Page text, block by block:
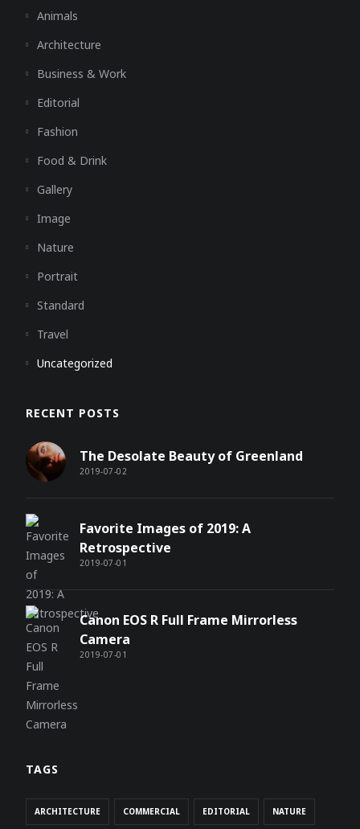
Animals
Architecture
Business & Work
Editorial
Fashion
Food & Drink
Gallery
Image
Nature
Portrait
Standard
Travel
Uncategorized
RECENT POSTS
2019-07-02
The Desolate Beauty of Greenland
2019-07-01
Favorite Images of 2019: A
Retrospective
2019-07-01
Canon EOS R Full Frame Mirrorless
Camera
TAGS
ARCHITECTURE COMMERCIAL EDITORIAL NATURE